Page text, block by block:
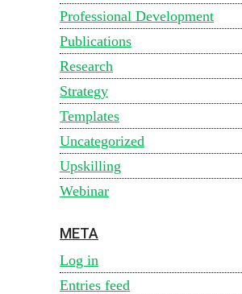
Professional Development
Publications
Research
Strategy
Templates
Uncategorized
Upskilling
Webinar
META
Log in
Entries feed